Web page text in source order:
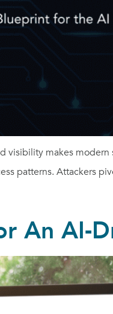
makes
patterns. Attackers
An AI-